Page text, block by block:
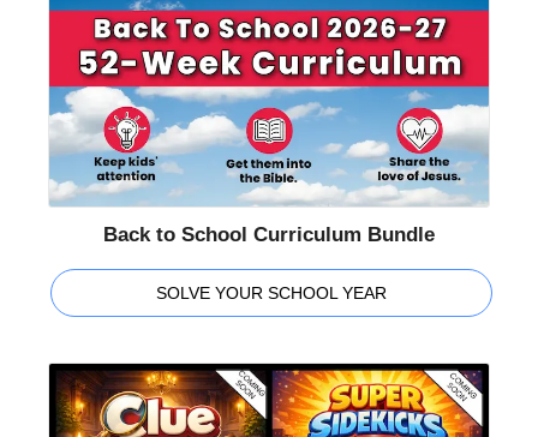
Back to School Curriculum Bundle
SOLVE YOUR SCHOOL YEAR